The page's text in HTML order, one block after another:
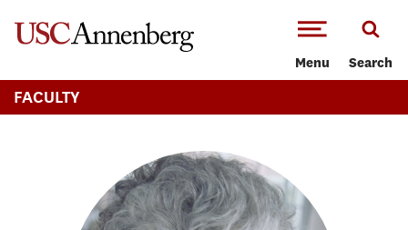
Menu Search
FACULTY